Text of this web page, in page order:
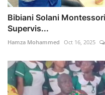
Bibiani Solani
Supervis...
Hamza Mohammed Oct 16, 2025